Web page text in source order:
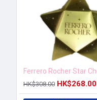
HK$308.00 HK$268.00